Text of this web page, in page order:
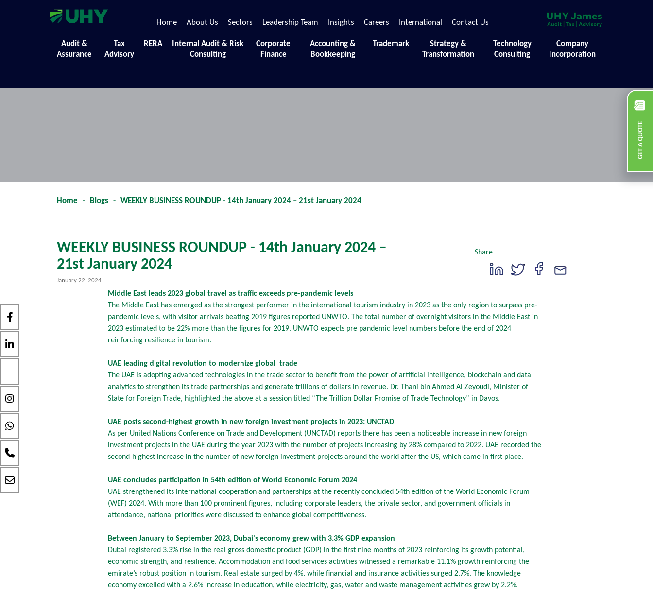
Home About Us Sectors Leadership Team Insights Careers International Contact Us
Audit &
Assurance
Tax
Advisory
RERA
Internal Audit & Risk
Consulting
Corporate
Finance
Accounting &
Bookkeeping
Trademark
Strategy &
Transformation
Technology
Consulting
Company
Incorporation
GET A QUOTE
Events
Home - Blogs - WEEKLY BUSINESS ROUNDUP - 14th January 2024 – 21st January 2024
WEEKLY BUSINESS ROUNDUP - 14th January 2024 –
21st January 2024
January 22, 2024
Share
Middle East leads 2023 global travel as traffic exceeds pre-pandemic levels
The Middle East has emerged as the strongest performer in the international tourism industry in 2023 as the only region to surpass pre-
pandemic levels, with visitor arrivals beating 2019 figures reported UNWTO. The total number of overnight visitors in the Middle East in
2023 estimated to be 22% more than the figures for 2019. UNWTO expects pre pandemic level numbers before the end of 2024
reinforcing resilience in tourism.
UAE leading digital revolution to modernize global trade
The UAE is adopting advanced technologies in the trade sector to benefit from the power of artificial intelligence, blockchain and data
analytics to strengthen its trade partnerships and generate trillions of dollars in revenue. Dr. Thani bin Ahmed Al Zeyoudi, Minister of
State for Foreign Trade, highlighted the above at a session titled “The Trillion Dollar Promise of Trade Technology” in Davos.
UAE posts second-highest growth in new foreign investment projects in 2023: UNCTAD
As per United Nations Conference on Trade and Development (UNCTAD) reports there has been a noticeable increase in new foreign
investment projects in the UAE during the year 2023 with the number of projects increasing by 28% compared to 2022. UAE recorded the
second-highest increase in the number of new foreign investment projects around the world after the US, which came in first place.
UAE concludes participation in 54th edition of World Economic Forum 2024
UAE strengthened its international cooperation and partnerships at the recently concluded 54th edition of the World Economic Forum
(WEF) 2024. With more than 100 prominent figures, including corporate leaders, the private sector, and government officials in
attendance, national priorities were discussed to enhance global competitiveness.
Between January to September 2023, Dubai's economy grew with 3.3% GDP expansion
Dubai registered 3.3% rise in the real gross domestic product (GDP) in the first nine months of 2023 reinforcing its growth potential,
economic strength, and resilience. Accommodation and food services activities witnessed a remarkable 11.1% growth reinforcing the
emirate’s robust position in tourism. Real estate surged by 4%, while financial and insurance activities surged 2.7%. The knowledge
economy excelled with a 2.6% increase in education, while electricity, gas, water and waste management activities grew by 2.2%.